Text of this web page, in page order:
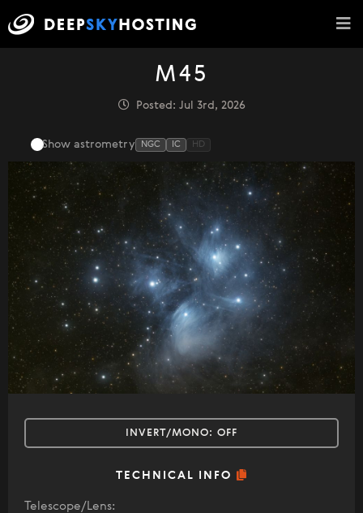
M45
Posted: Jul 3rd, 2026
Show astrometry NGC IC HD
INVERT/MONO: OFF
TECHNICAL INFO
Telescope/Lens: